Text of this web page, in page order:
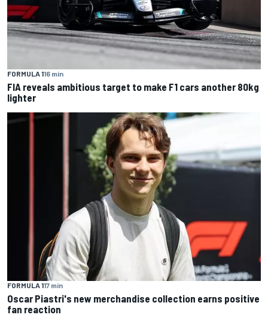
FORMULA 116 min
FIA reveals ambitious target to make F1 cars another 80kg
lighter
FORMULA 117 min
Oscar Piastri's new merchandise collection earns positive
fan reaction